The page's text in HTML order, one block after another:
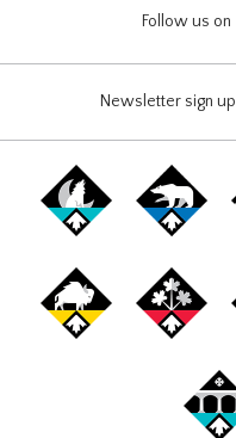
Follow us on
Newsletter sign up